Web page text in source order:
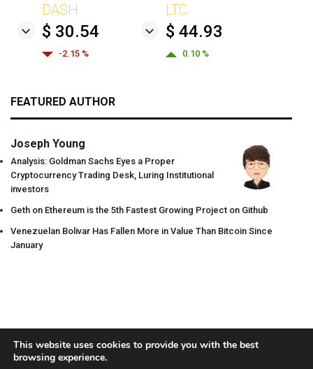
DASH
$ 30.54
-2.15 %
LTC
$ 44.93
0.10 %
FEATURED AUTHOR
Joseph Young
Analysis: Goldman Sachs Eyes a Proper
Cryptocurrency Trading Desk, Luring Institutional
investors
Geth on Ethereum is the 5th Fastest Growing Project on Github
Venezuelan Bolivar Has Fallen More in Value Than Bitcoin Since
January
About Team Contact
This website uses cookies to provide you with the best
browsing experience.